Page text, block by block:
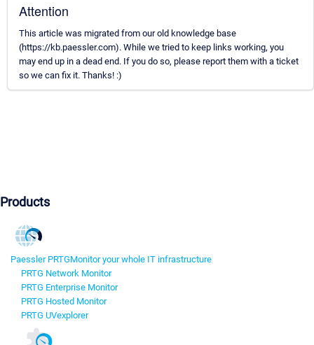
Attention
This article was migrated from our old knowledge base
(https://kb.paessler.com). While we tried to keep links working, you
may end up in a dead end. If you do so, please report them with a ticket
so we can fix it. Thanks! :)
Products
Paessler PRTGMonitor your whole IT infrastructure
PRTG Network Monitor
PRTG Enterprise Monitor
PRTG Hosted Monitor
PRTG UVexplorer